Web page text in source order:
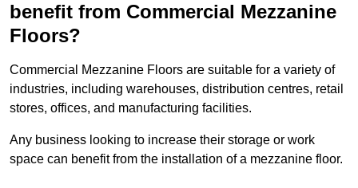
benefit from Commercial Mezzanine
Floors?
Commercial Mezzanine Floors are suitable for a variety of
industries, including warehouses, distribution centres, retail
stores, offices, and manufacturing facilities.
Any business looking to increase their storage or work
space can benefit from the installation of a mezzanine floor.